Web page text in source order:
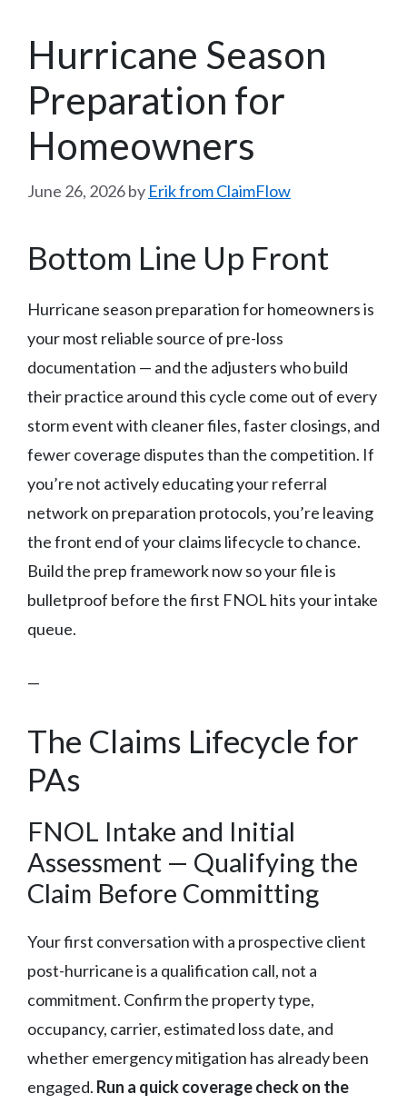
Hurricane Season
Preparation for
Homeowners
June 26, 2026by Erik from ClaimFlow
Bottom Line Up Front
Hurricane season preparation for homeowners is
your most reliable source of pre-loss
documentation — and the adjusters who build
their practice around this cycle come out of every
storm event with cleaner files, faster closings, and
fewer coverage disputes than the competition. If
you’re not actively educating your referral
network on preparation protocols, you’re leaving
the front end of your claims lifecycle to chance.
Build the prep framework now so your file is
bulletproof before the first FNOL hits your intake
queue.
—
The Claims Lifecycle for
PAs
FNOL Intake and Initial
Assessment — Qualifying the
Claim Before Committing
Your first conversation with a prospective client
post-hurricane is a qualification call, not a
commitment. Confirm the property type,
occupancy, carrier, estimated loss date, and
whether emergency mitigation has already been
engaged. Run a quick coverage check on the